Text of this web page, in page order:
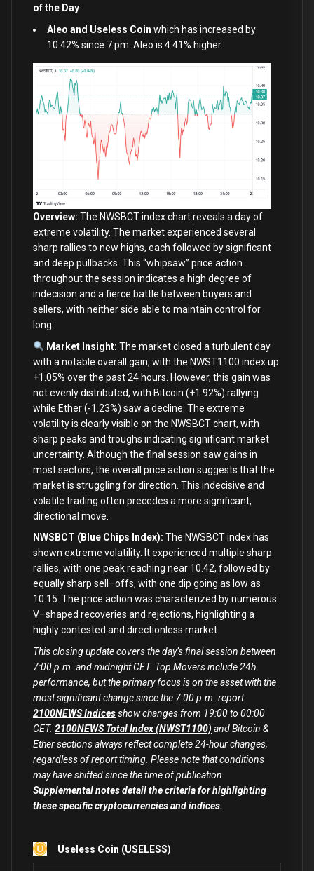
of the Day
Aleo and Useless Coin which has increased by
10.42% since 7 pm. Aleo is 4.41% higher.
Overview: The NWSBCT index chart reveals a dayof
extreme volatility. The market experienced several
sharp rallies to new highs, each followed bysignificant
and deep pullbacks. This “whipsaw” price action
throughout the session indicates a high degree of
indecision and a fierce battle between buyers and
sellers, with neither side able to maintain control for
long.
Market Insight: The market closed a turbulentday
with a notable overall gain, with the NWST1100 index up
+1.05% overthe past24 hours. However, this gain was
notevenly distributed, with Bitcoin (+1.92%) rallying
while Ether (-1.23%) saw a decline. The extreme
volatilityis clearly visible on the NWSBCT chart, with
sharp peaks and troughs indicating significant market
uncertainty. Although the final session saw gains in
most sectors, the overall price action suggests that the
marketis struggling fordirection. This indecisive and
volatile trading often precedes a more significant,
directional move.
NWSBCT (Blue Chips Index): The NWSBCT index has
shown extreme volatility. It experienced multiple sharp
rallies, with one peak reaching near 10.42, followed by
equally sharp sell –offs, with one dip going as low as
10.15. The price action was characterized bynumerous
V–shaped recoveries and rejections, highlighting a
highly contested and directionless market.
This closing update covers the day’s final session between
7:00 p.m. and midnight CET. Top Movers include 24h
performance, but the primary focus is on the asset with the
most significant change since the 7:00 p.m. report.
2100NEWS Indicesshow changes from 19:00 to 00:00
CET. 2100NEWS Total Index (NWST1100) and Bitcoin &
Ether sections always reflect complete 24-hour changes,
regardless of report timing. Please note that conditions
may have shifted since the time of publication.
Supplemental notesdetail the criteria for highlighting
these specific cryptocurrencies and indices.
Useless Coin (USELESS)